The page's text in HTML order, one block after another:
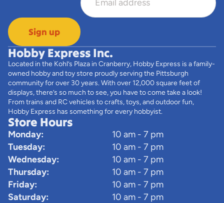
Sign up
Hobby Express Inc.
Located in the Kohl’s Plaza in Cranberry, Hobby Express is a family-
owned hobby and toy store proudly serving the Pittsburgh
community for over 30 years. With over 12,000 square feet of
displays, there’s so much to see, you have to come take a look!
From trains and RC vehicles to crafts, toys, and outdoor fun,
Hobby Express has something for every hobbyist.
Store Hours
Monday:
10 am - 7 pm
Tuesday:
10 am - 7 pm
Wednesday:
10 am - 7 pm
Thursday:
10 am - 7 pm
Friday:
10 am - 7 pm
Saturday:
10 am - 7 pm